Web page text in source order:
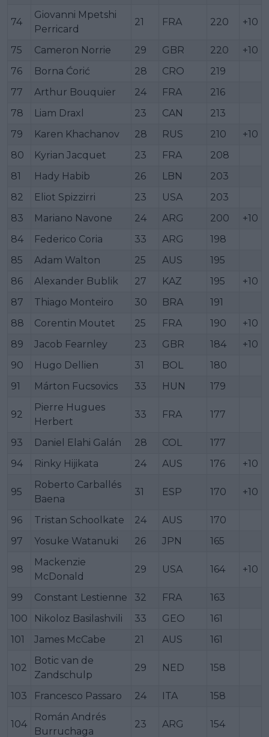
74
Giovanni Mpetshi
Perricard
21 FRA 220 +10
75 Cameron Norrie 29 GBR 220
+10
76
Borna Ćorić 28 CRO
219
77
Arthur Bouquier 24 FRA
216
78
Liam Draxl 23 CAN
213
79
Karen Khachanov 28 RUS 210
+10
80
Kyrian Jacquet 23 FRA
208
81
Hady Habib 26 LBN
203
82
Eliot Spizzirri 23 USA
203
83
Mariano Navone 24 ARG 200
+10
84
Federico Coria 33 ARG
198
85
Adam Walton 25 AUS
195
86
Alexander Bublik 27 KAZ 195
+10
87
Thiago Monteiro 30 BRA
191
88
Corentin Moutet 25 FRA 190
+10
89
Jacob Fearnley 23 GBR 184
+10
90
Hugo Dellien 31 BOL
180
91
Márton Fucsovics 33 HUN 179
92
Pierre Hugues
Herbert
33 FRA 177
93 Daniel Elahi Galán 28 COL
177
94
Rinky Hijikata 24 AUS 176 +10
95
Roberto Carballés
Baena
31 ESP 170 +10
96 Tristan Schoolkate 24 AUS
170
97
Yosuke Watanuki 26 JPN 165
98
Mackenzie
McDonald
29 USA 164 +10
99 Constant Lestienne 32 FRA
163
100
Nikoloz Basilashvili 33 GEO
161
101
James McCabe 21 AUS 161
102
Botic van de
Zandschulp
29 NED 158
103 Francesco Passaro 24 ITA 158
104
Román Andrés
Burruchaga
23 ARG 154